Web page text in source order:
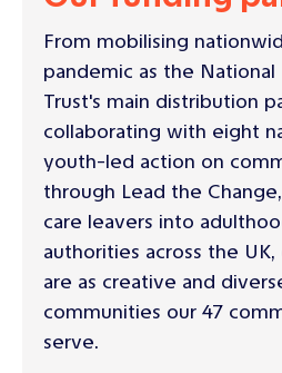
From mobilising
pandemic as the National
Trust's main distribution
collaborating with eight
youth-led action on
through Lead the
care leavers into
authorities across the
are as creative and
communities our 47
serve.